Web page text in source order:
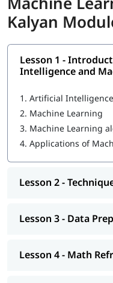
You may be wondering
engineer- our
individual to help them
program, you will learn
Introduction to
Techniques of
Machine Learning
Math Refresher
Classification
Kalyan
Lesson 1 -
Intelligence and
1. Artificial Intelligence
2. Machine Learning
3. Machine Learning
4. Applications of
Lesson 2 -
Lesson 3 - Data
Lesson 4 - Math